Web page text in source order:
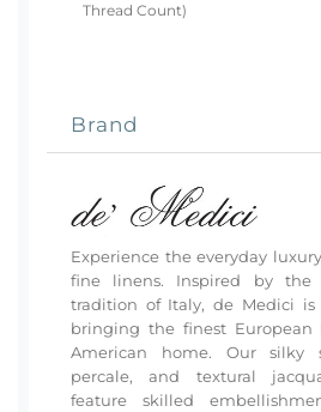
Thread Count)
Brand
Experience the everyday
fine linens. Inspired by the
tradition of Italy, de Medici is
bringing the finest
American home. Our silky
percale, and textural
feature skilled